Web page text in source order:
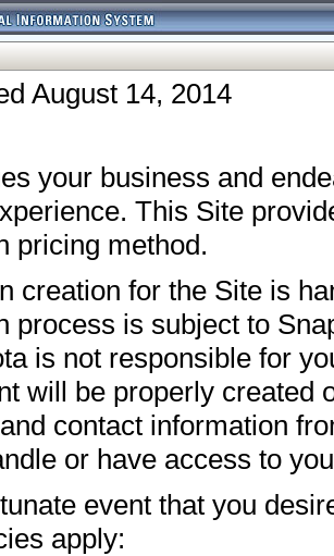
August 14, 2014
your business and
This Site
pricing method.
creation for the Site is
process is subject to
is not responsible for
will be properly created
contact information
or have access to
event that you
apply: